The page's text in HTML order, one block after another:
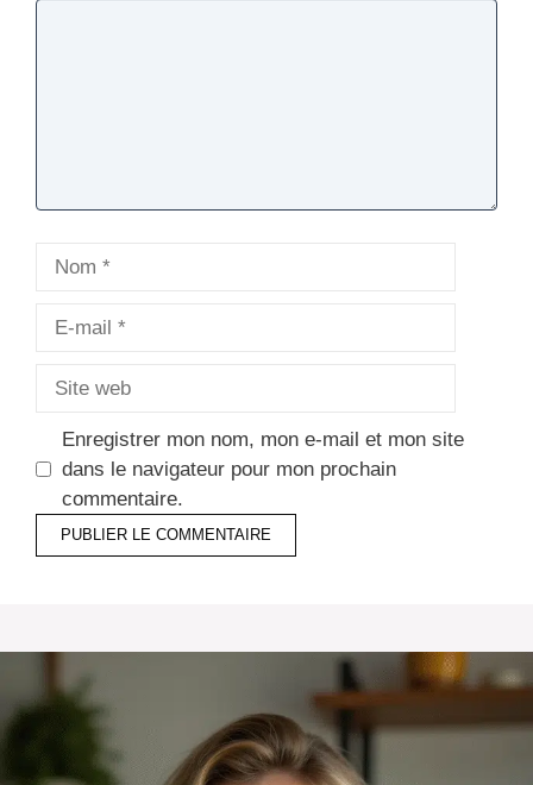
Nom
Site
Enregistrer mon nom, mon e-mail et mon site
dans le navigateur pour mon prochain
commentaire.